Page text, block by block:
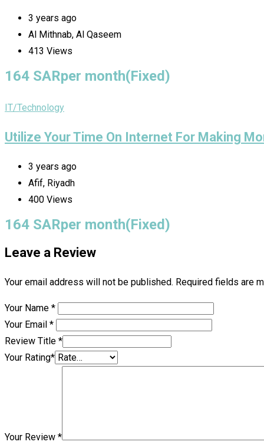
3 years ago
Al Mithnab, Al Qaseem
413 Views
164 SARper month(Fixed)
IT/Technology
Utilize Your Time On Internet For Making
3 years ago
Afif, Riyadh
400 Views
164 SARper month(Fixed)
Leave a Review
Your email address will not be published. Required fields are
Your Name *
Your Email *
Review Title *
Your Rating*
Your Review *